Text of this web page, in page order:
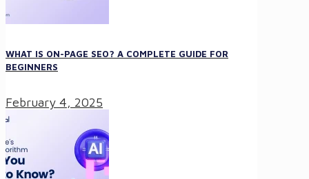
WHAT IS ON-PAGE SEO? A COMPLETE GUIDE FOR
BEGINNERS
February 4, 2025